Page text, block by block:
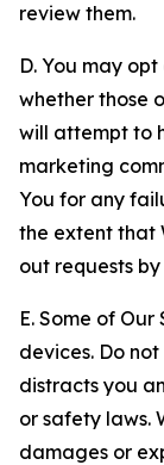
review them.
D. You may
whether those
will attempt to
marketing
You for any
the extent that
out requests
E. Some of
devices. Do
distracts you
or safety laws.
damages or